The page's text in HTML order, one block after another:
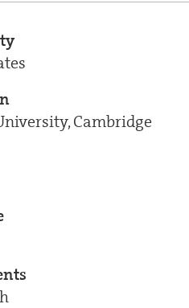
Cambridge